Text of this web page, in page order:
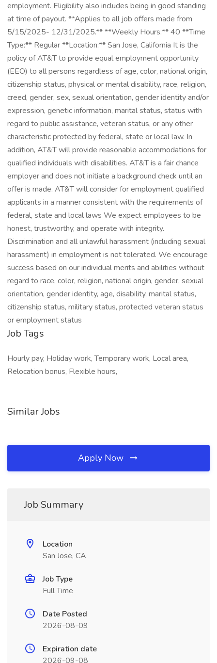
employment. Eligibility also includes being in good standing
at time of payout. **Applies to all job offers made from
5/15/2025- 12/31/2025.** **Weekly Hours:** 40 **Time
Type:** Regular **Location:** San Jose, California It is the
policy of AT&T to provide equal employment opportunity
(EEO) to all persons regardless of age, color, national origin,
citizenship status, physical or mental disability, race, religion,
creed, gender, sex, sexual orientation, gender identity and/or
expression, genetic information, marital status, status with
regard to public assistance, veteran status, or any other
characteristic protected by federal, state or local law. In
addition, AT&T will provide reasonable accommodations for
qualified individuals with disabilities. AT&T is a fair chance
employer and does not initiate a background check until an
offer is made. AT&T will consider for employment qualified
applicants in a manner consistent with the requirements of
federal, state and local laws We expect employees to be
honest, trustworthy, and operate with integrity.
Discrimination and all unlawful harassment (including sexual
harassment) in employment is not tolerated. We encourage
success based on our individual merits and abilities without
regard to race, color, religion, national origin, gender, sexual
orientation, gender identity, age, disability, marital status,
citizenship status, military status, protected veteran status
or employment status
Job Tags
Hourly pay, Holiday work, Temporary work, Local area,
Relocation bonus, Flexible hours,
Similar Jobs
Apply Now
Job Summary
Location
San Jose, CA
Job Type
Full Time
Date Posted
2026-08-09
Expiration date
2026-09-08